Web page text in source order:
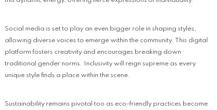
Social media is set to play an even bigger role in shaping styles,
allowing diverse voices to emerge within the community. This digital
platform fosters creativity and encourages breaking down
traditional gender norms. Inclusivity will reign supreme as every
unique style finds a place within the scene.
Sustainability remains pivotal too as eco-friendly practices become